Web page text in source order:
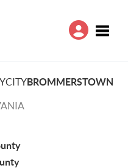
CITYBROMMERSTOWN